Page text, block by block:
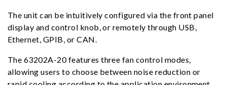
The unit can be intuitively configured via the front panel
display and control knob, or remotely through USB,
Ethernet, GPIB, or CAN.
The 63202A-20 features three fan control modes,
allowing users to choose between noise reduction or